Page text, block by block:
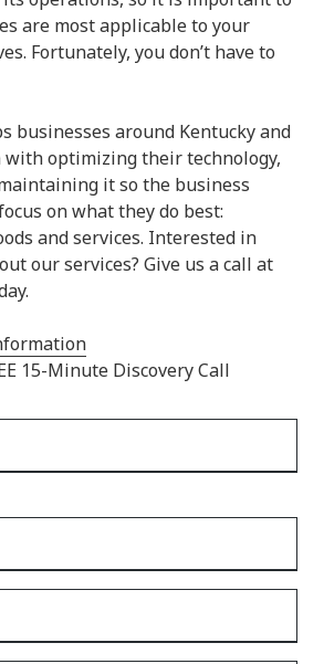
are most applicable to your
Fortunately, you don’t have to
businesses around Kentucky and
optimizing their technology,
it so the business
on what they do best:
and services. Interested in
our services? Give us a call at
15-Minute Discovery Call